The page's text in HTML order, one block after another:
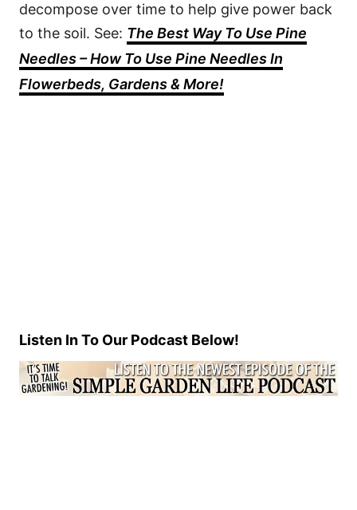
decompose over time to help give power back
to the soil. See: The Best Way To Use Pine
Needles – How To Use Pine Needles In
Flowerbeds, Gardens & More!
Listen In To Our Podcast Below!